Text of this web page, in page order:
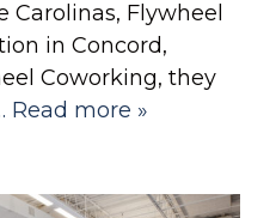
Carolinas, Flywheel
in Concord,
Coworking, they
Read more »